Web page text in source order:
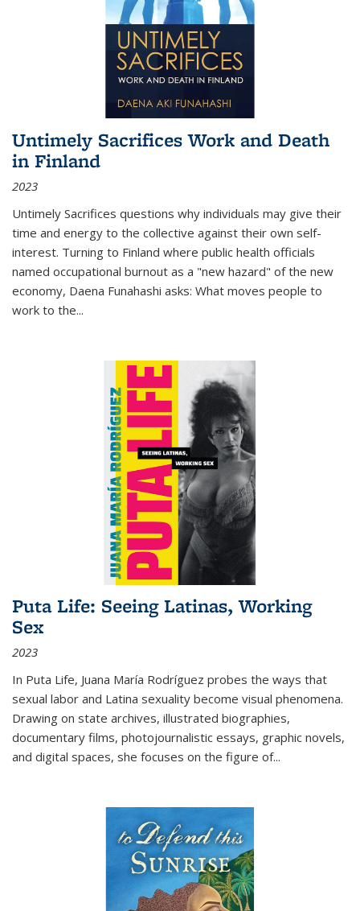
Untimely Sacrifices Work and Death
in Finland
2023
Untimely Sacrifices questions why individuals may give their
time and energy to the collective against their own self-
interest. Turning to Finland where public health officials
named occupational burnout as a "new hazard" of the new
economy, Daena Funahashi asks: What moves people to
work to the...
Puta Life: Seeing Latinas, Working
Sex
2023
In Puta Life, Juana María Rodríguez probes the ways that
sexual labor and Latina sexuality become visual phenomena.
Drawing on state archives, illustrated biographies,
documentary films, photojournalistic essays, graphic novels,
and digital spaces, she focuses on the figure of...